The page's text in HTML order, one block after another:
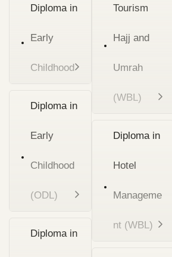
Diploma in
Early
Childhood
Diploma in
Early
Childhood
(ODL)
Diploma in
Tourism
Hajj and
Umrah
(WBL)
Diploma in
Hotel
Manageme
nt (WBL)